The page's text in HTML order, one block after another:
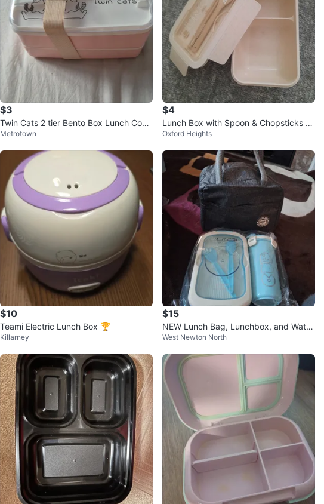
$3
Twin Cats 2 tier Bento Box Lunch Cont
ainer with Chopsticks
Metrotown
$4
Lunch Box with Spoon & Chopsticks -
850 ml, never used
Oxford Heights
$10
Teami Electric Lunch Box 🏆
Killarney
$15
NEW Lunch Bag, Lunchbox, and Water
Bottle Set
West Newton North